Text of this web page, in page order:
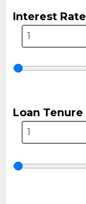
Interest Rate
Loan Tenure